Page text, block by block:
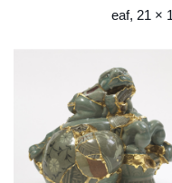
eaf, 21 ×